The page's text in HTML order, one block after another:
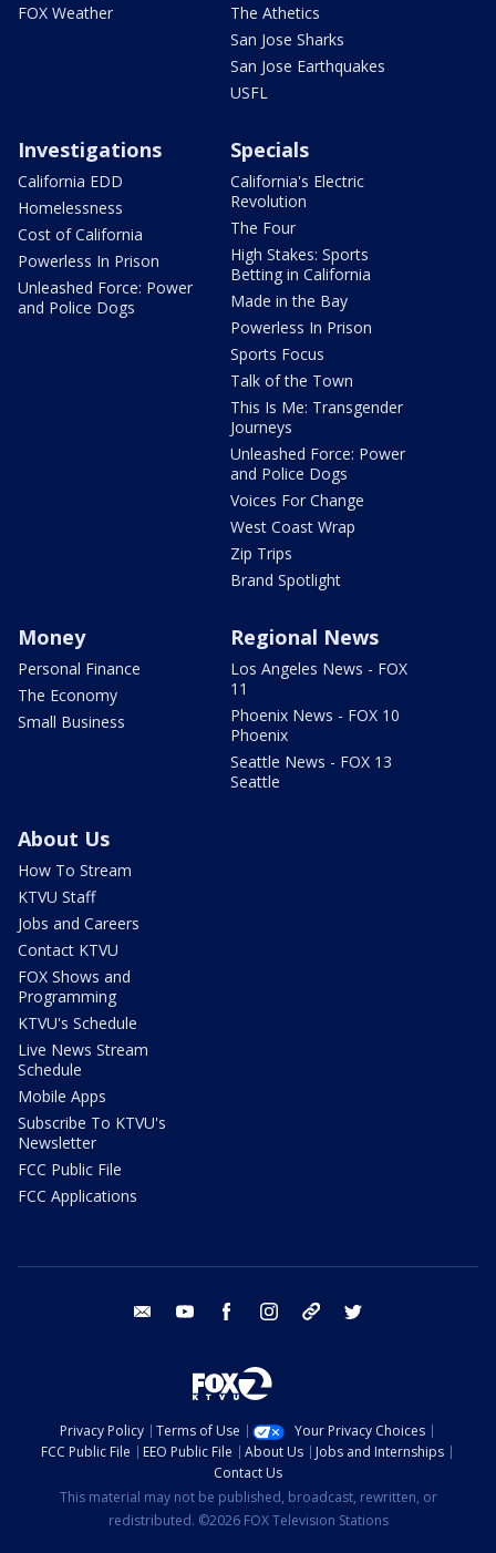
FOX Weather
The Athetics
San Jose Sharks
San Jose Earthquakes
USFL
Investigations
California EDD
Homelessness
Cost of California
Powerless In Prison
Unleashed Force: Power
and Police Dogs
Specials
California's Electric
Revolution
The Four
High Stakes: Sports
Betting in California
Made in the Bay
Powerless In Prison
Sports Focus
Talk of the Town
This Is Me: Transgender
Journeys
Unleashed Force: Power
and Police Dogs
Voices For Change
West Coast Wrap
Zip Trips
Brand Spotlight
Money
Personal Finance
The Economy
Small Business
Regional News
Los Angeles News - FOX
11
Phoenix News - FOX 10
Phoenix
Seattle News - FOX 13
Seattle
About Us
How To Stream
KTVU Staff
Jobs and Careers
Contact KTVU
FOX Shows and
Programming
KTVU's Schedule
Live News Stream
Schedule
Mobile Apps
Subscribe To KTVU's
Newsletter
FCC Public File
FCC Applications
email youtube facebook instagram tik tok
Privacy Policy Terms of Use
Your Privacy Choices
FCC Public File
EEO Public File About Us
Jobs and Internships
Contact Us
This material may not be published, broadcast, rewritten, or
redistributed. ©2026 FOX Television Stations